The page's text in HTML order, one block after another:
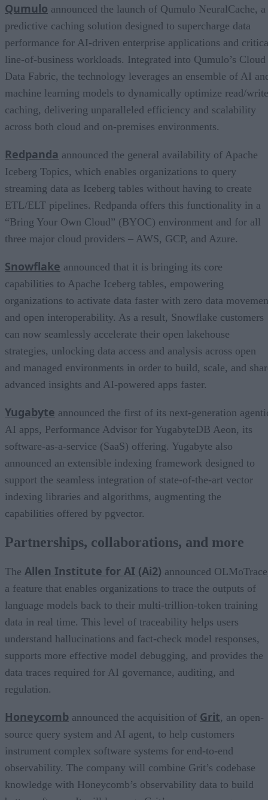
Qumulo announced the launch of Qumulo NeuralCache, a
predictive caching solution designed to supercharge data
performance for AI-driven enterprise applications and
line-of-business workloads. Integrated into Qumulo’s Cloud
Data Fabric, the technology leverages an ensemble of AI
machine learning models to dynamically optimize read/write
caching, delivering unparalleled efficiency and scalability
across both cloud and on-premises environments.
Redpanda announced the general availability of Apache
Iceberg Topics, which enables organizations to query
streaming data as Iceberg tables without having to create
ETL/ELT pipelines. Redpanda offers this functionality in a
“Bring Your Own Cloud” (BYOC) environment and for all
three major cloud providers – AWS, GCP, and Azure.
Snowflake announced that it is bringing its core
capabilities to Apache Iceberg tables, empowering
organizations to activate data faster with zero data
and open interoperability. As a result, Snowflake customers
can now seamlessly accelerate their open lakehouse
strategies, unlocking data access and analysis across open
and managed environments in order to build, scale, and
advanced insights and AI-powered apps faster.
Yugabyte announced the first of its next-generation
AI apps, Performance Advisor for YugabyteDB Aeon, its
software-as-a-service (SaaS) offering. Yugabyte also
announced an extensible indexing framework designed to
support the seamless integration of state-of-the-art vector
indexing libraries and algorithms, augmenting the
capabilities offered by pgvector.
Partnerships, collaborations, and more
The Allen Institute for AI (Ai2) announced
a feature that enables organizations to trace the outputs of
language models back to their multi-trillion-token training
data in real time. This level of traceability helps users
understand hallucinations and fact-check model responses,
supports more effective model debugging, and provides the
data traces required for AI governance, auditing, and
regulation.
Honeycomb announced the acquisition of Grit, an open-
source query system and AI agent, to help customers
instrument complex software systems for end-to-end
observability. The company will combine Grit’s codebase
knowledge with Honeycomb’s observability data to build